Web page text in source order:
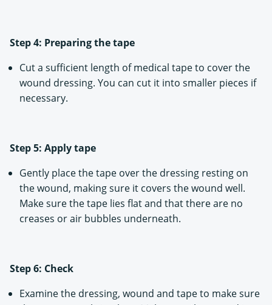
Step 4: Preparing the tape
Cut a sufficient length of medical tape to cover the
wound dressing. You can cut it into smaller pieces if
necessary.
Step 5: Apply tape
Gently place the tape over the dressing resting on
the wound, making sure it covers the wound well.
Make sure the tape lies flat and that there are no
creases or air bubbles underneath.
Step 6: Check
Examine the dressing, wound and tape to make sure